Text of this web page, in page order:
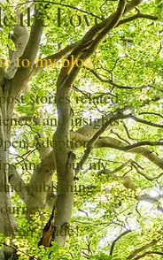
the Love
to my blog!
stories related
and insights
Adoption
and about my
publishing
a ride!